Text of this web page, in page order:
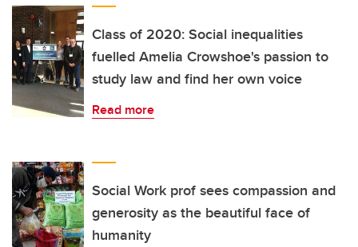
Class of 2020: Social inequalities
fuelled Amelia Crowshoe's passion to
study law and find her own voice
Read more
Social Work prof sees compassion and
generosity as the beautiful face of
humanity